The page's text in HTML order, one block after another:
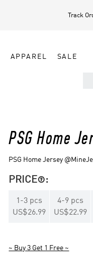
Track
APPAREL SALE
PSG Home
PSG Home Jersey
PRICE:
1 -3 pcs
US$26.99
4-9 pcs
US$22.99
~ Buy 3 Get 1 Free ~